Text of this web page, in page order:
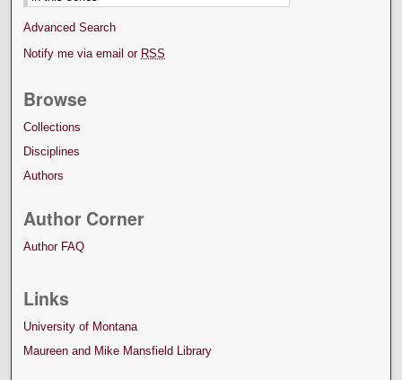
Advanced Search
Notify me via email or RSS
Browse
Collections
Disciplines
Authors
Author Corner
Author FAQ
Links
University of Montana
Maureen and Mike Mansfield Library